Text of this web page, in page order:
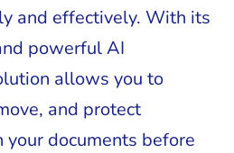
and effectively. With its
powerful AI
allows you to
and protect
documents before